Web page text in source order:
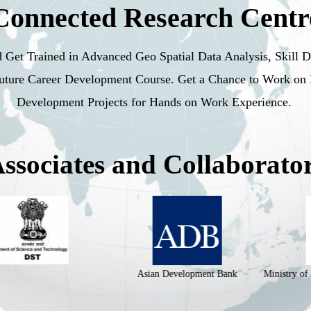
Research
Get Trained in Advanced Geo Spatial Data Analysis, Skill
Career Development Course. Get a Chance to Work on
Development Projects for Hands on Work Experience.
and
Asian Development Bank Ministry of